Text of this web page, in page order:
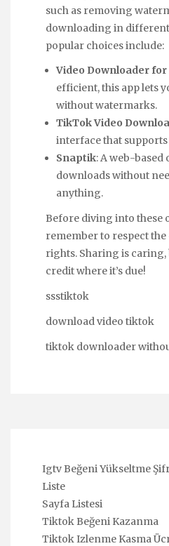
such as removing
downloading in
popular choices include:
Video Downloader
efficient, this app lets
without watermarks.
TikTok Video
interface that
Snaptik: A web-
downloads without
anything.
Before diving into these
remember to respect
rights. Sharing is caring,
credit where it’s due!
ssstiktok
download video tiktok
tiktok downloader
Igtv Beğeni Yükseltme
Liste
Sayfa Listesi
Tiktok Beğeni Kazanma
Tiktok Izlenme Kasma